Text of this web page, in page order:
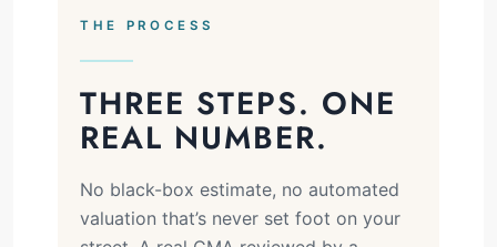
THE PROCESS
THREE STEPS. ONE
REAL NUMBER.
No black-box estimate, no automated
valuation that’s never set foot on your